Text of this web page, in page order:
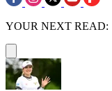
YOUR NEXT READ: